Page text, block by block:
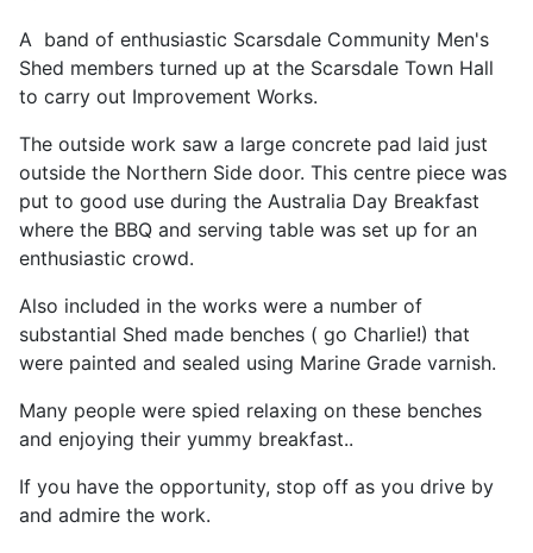
A band of enthusiastic Scarsdale Community Men's
Shed members turned up at the Scarsdale Town Hall
to carry out Improvement Works.
The outside work saw a large concrete pad laid just
outside the Northern Side door. This centre piece was
put to good use during the Australia Day Breakfast
where the BBQ and serving table was set up for an
enthusiastic crowd.
Also included in the works were a number of
substantial Shed made benches ( go Charlie!) that
were painted and sealed using Marine Grade varnish.
Many people were spied relaxing on these benches
and enjoying their yummy breakfast..
If you have the opportunity, stop off as you drive by
and admire the work.